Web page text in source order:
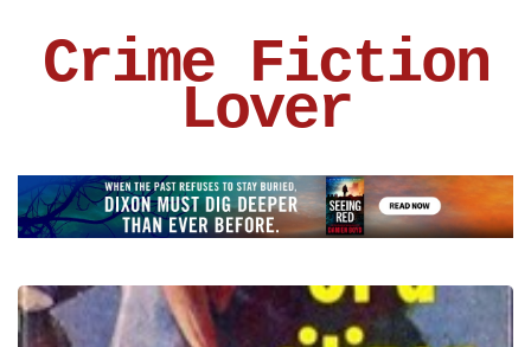
Crime Fiction
Lover